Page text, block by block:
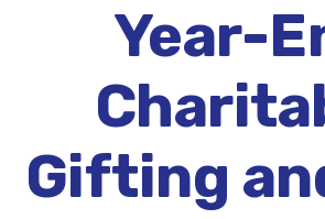
Year-
Gifting